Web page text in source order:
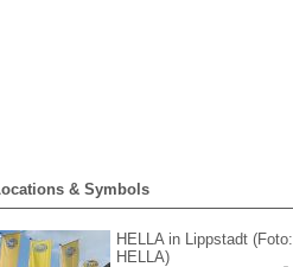
Locations & Symbols
HELLA in Lippstadt (Foto:
HELLA)